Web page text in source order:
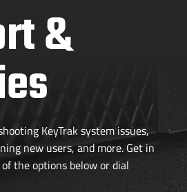
&
KeyTrak system issues,
new users, and more. Get in
the options below or dial